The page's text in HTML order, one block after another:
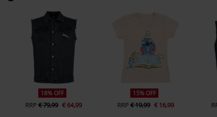
18% OFF
RRP€ 79,99 € 64,99
15% OFF
RRP € 19,99 € 16,99